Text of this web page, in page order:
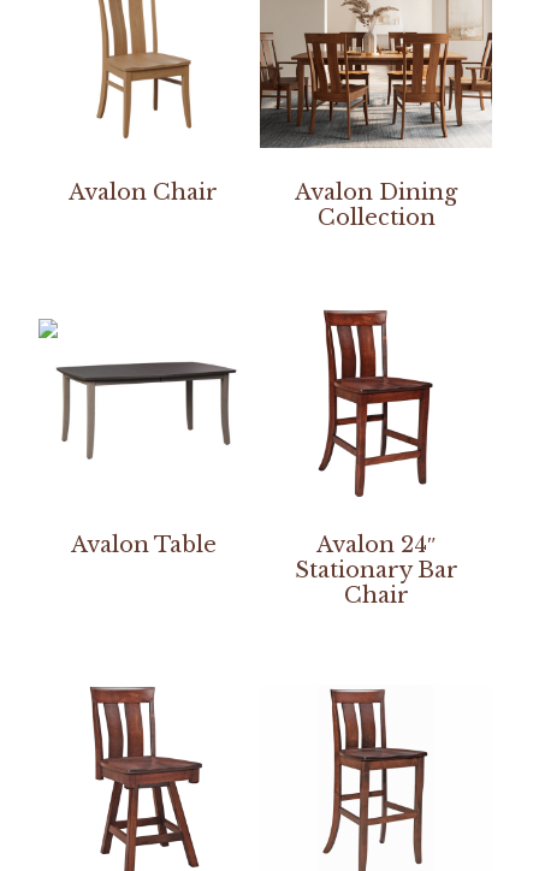
Avalon Chair
Avalon Dining
Collection
Avalon Table
Avalon 24″
Stationary Bar
Chair